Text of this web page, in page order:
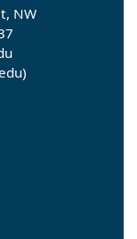
NW